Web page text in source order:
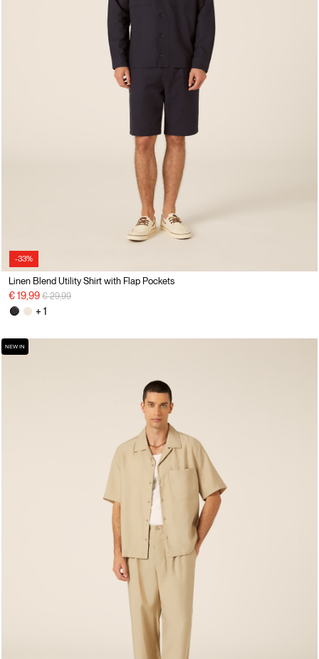
-33%
Linen Blend Utility Shirt with Flap Pockets
€ 19,99 Price reduced from
€ 29,99to
+ 1
NEW IN